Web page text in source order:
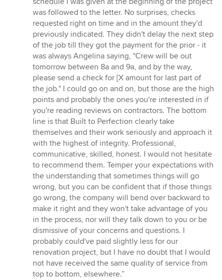
was followed to the letter. No surprises, checks
requested right on time and in the amount they'd
previously indicated. They didn't delay the next step
of the job till they got the payment for the prior - it
was always Angelina saying, "Crew will be out
tomorrow between 8a and 9a, and by the way,
please send a check for [X amount for last part of
the job." I could go on and on, but those are the high
points and probably the ones you're interested in if
you're reading reviews on contractors. The bottom
line is that Built to Perfection clearly take
themselves and their work seriously and approach it
with the highest of integrity. Professional,
communicative, skilled, honest. I would not hesitate
to recommend them. Temper your expectations with
the understanding that sometimes things will go
wrong, but you can be confident that if those things
go wrong, the company will bend over backward to
make it right and they won't take advantage of you
in the process, nor will they talk down to you or be
dismissive of your concerns and questions. I
probably could've paid slightly less for our
renovation project, but I have no doubt that I would
not have received the same quality of service from
top to bottom, elsewhere.”